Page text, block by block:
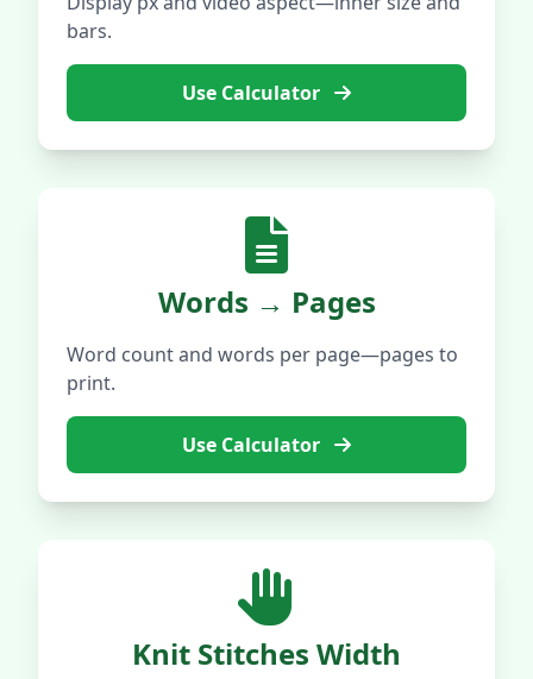
bars.
Use Calculator
Words → Pages
Word count and words per page—pages to
print.
Use Calculator
Knit Stitches Width